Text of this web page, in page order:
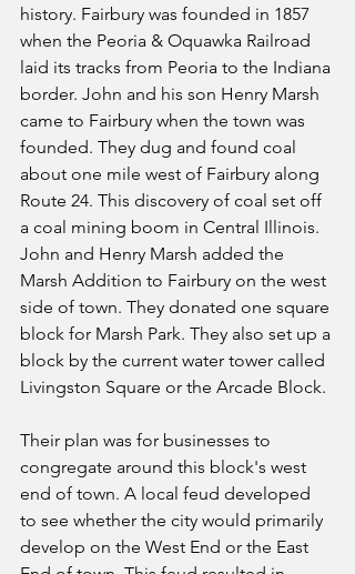
history. Fairbury was founded in 1857
when the Peoria & Oquawka Railroad
laid its tracks from Peoria to the Indiana
border. John and his son Henry Marsh
came to Fairbury when the town was
founded. They dug and found coal
about one mile west of Fairbury along
Route 24. This discovery of coal set off
a coal mining boom in Central Illinois.
John and Henry Marsh added the
Marsh Addition to Fairbury on the west
side of town. They donated one square
block for Marsh Park. They also set up a
block by the current water tower called
Livingston Square or the Arcade Block.
Their plan was for businesses to
congregate around this block's west
end of town. A local feud developed
to see whether the city would primarily
develop on the West End or the East